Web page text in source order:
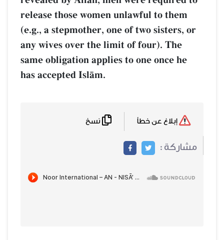
release those women unlawful to them
(e.g., a stepmother, one of two sisters, or
any wives over the limit of four). The
same obligation applies to one once he
has accepted IslŒm.
مشاركة :